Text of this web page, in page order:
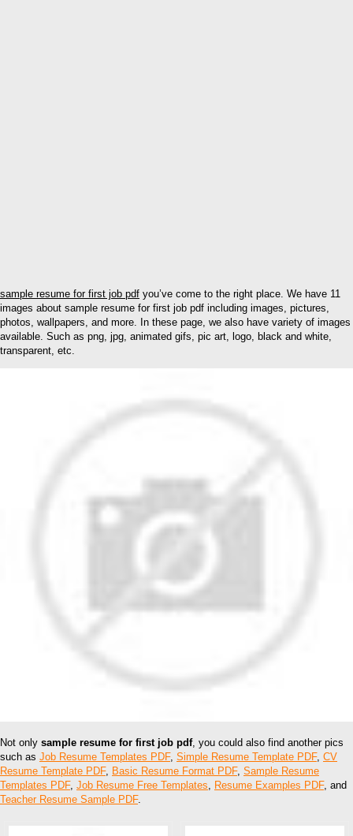
sample resume for first job pdf you’ve come to the right place. We have 11
images about sample resume for first job pdf including images, pictures,
photos, wallpapers, and more. In these page, we also have variety of images
available. Such as png, jpg, animated gifs, pic art, logo, black and white,
transparent, etc.
Not only sample resume for first job pdf, you could also find another pics
such as Job Resume Templates PDF, Simple Resume Template PDF, CV
Resume Template PDF, Basic Resume Format PDF, Sample Resume
Templates PDF, Job Resume Free Templates, Resume Examples PDF, and
Teacher Resume Sample PDF.